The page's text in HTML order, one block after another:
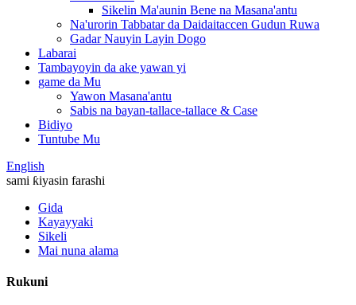
Sikelin Ma'aunin Bene na Masana'antu
Na'urorin Tabbatar da Daidaitaccen Gudun Ruwa
Gadar Nauyin Layin Dogo
Labarai
Tambayoyin da ake yawan yi
game da Mu
Yawon Masana'antu
Sabis na bayan-tallace-tallace & Case
Bidiyo
Tuntube Mu
English
sami ƙiyasin farashi
Gida
Kayayyaki
Sikeli
Mai nuna alama
Rukuni